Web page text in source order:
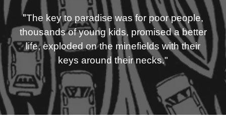
"The key to paradise was for poor people,
thousands of young kids, promised a better
life, exploded on the minefields with their
keys around their necks."